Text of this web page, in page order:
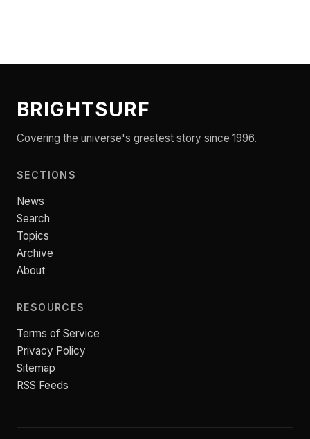
BRIGHTSURF
Covering the universe's greatest story since 1996.
SECTIONS
News
Search
Topics
Archive
About
RESOURCES
Terms of Service
Privacy Policy
Sitemap
RSS Feeds